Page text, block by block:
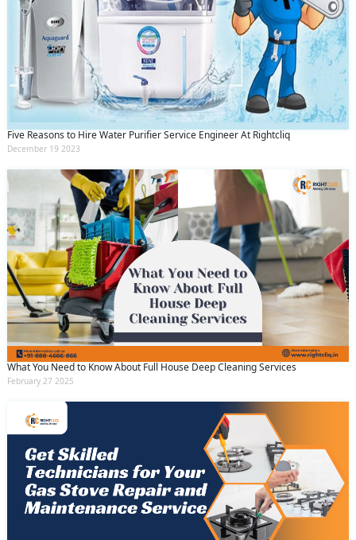
Five Reasons to Hire Water Purifier Service Engineer At Rightcliq
December 19 2023
What You Need to Know About Full House Deep Cleaning Services
February 27 2025